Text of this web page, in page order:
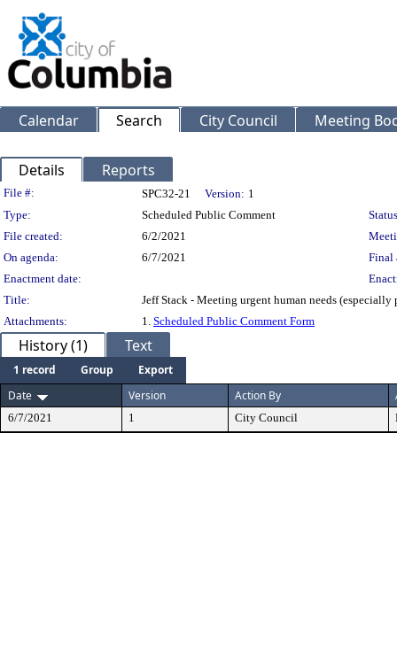
Calendar Search City Council Meeting
Details Reports
Legislation Details
File #: SPC32-21 Version: 1
Type:
Scheduled Public Comment
File created:
6/2/2021
On agenda:
6/7/2021
Final
Enactment date:
Title:
Jeff Stack - Meeting urgent human needs
Attachments:
1. Scheduled Public Comment Form
History (1) Text
1 record Group
Export
Date
Version Action By
6/7/2021 1 City Council